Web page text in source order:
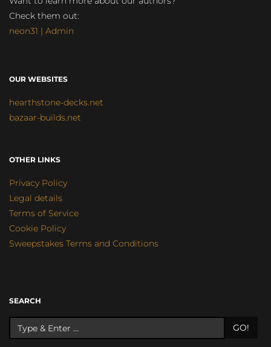
Check them out:
neon31 | Admin
OUR WEBSITES
hearthstone-decks.net
bazaar-builds.net
OTHER LINKS
Privacy Policy
Legal details
Terms of Service
Cookie Policy
Sweepstakes Terms and Conditions
SEARCH
GO!